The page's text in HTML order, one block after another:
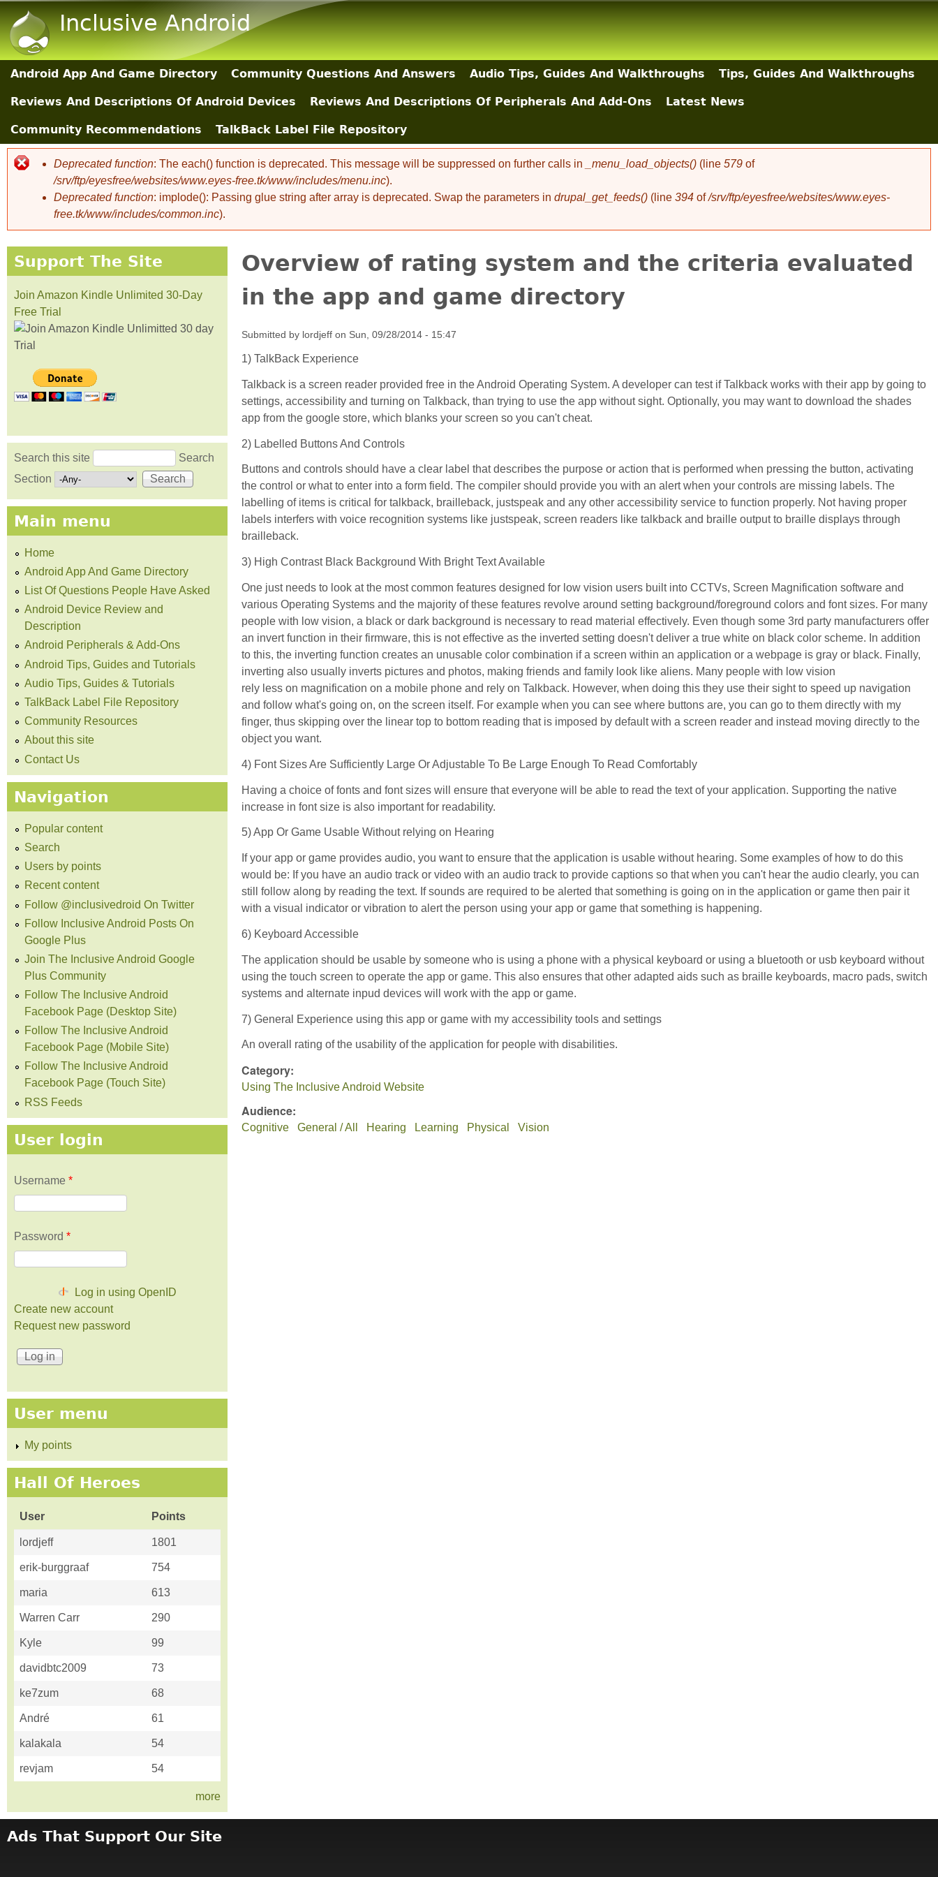
Inclusive Android
Main Sections
Android App And Game Directory Community Questions And Answers Audio Tips, Guides And Walkthroughs Tips, Guides And Walkthroughs
Reviews And Descriptions Of Android Devices Reviews And Descriptions Of Peripherals And Add-Ons Latest News
Community Recommendations TalkBack Label File Repository
Error message
Deprecated function: The each() function is deprecated. This message will be suppressed on further calls in _menu_load_objects() (line 579 of
/srv/ftp/eyesfree/websites/www.eyes-free.tk/www/includes/menu.inc).
Deprecated function: implode(): Passing glue string after array is deprecated. Swap the parameters in drupal_get_feeds() (line 394 of/srv/ftp/eyesfree/websites/www.eyes-
free.tk/www/includes/common.inc).
Overview of rating system and the criteria evaluated
in the app and game directory
Submitted by lordjeff on Sun, 09/28/2014 - 15:47
1) TalkBack Experience
Talkback is a screen reader provided free in the Android Operating System. A developer can test if Talkback works with their app by going to
settings, accessibility and turning on Talkback, than trying to use the app without sight. Optionally, you may want to download the shades
app from the google store, which blanks your screen so you can't cheat.
2) Labelled Buttons And Controls
Buttons and controls should have a clear label that describes the purpose or action that is performed when pressing the button, activating
the control or what to enter into a form field. The compiler should provide you with an alert when your controls are missing labels. The
labelling of items is critical for talkback, brailleback, justspeak and any other accessibility service to function properly. Not having proper
labels interfers with voice recognition systems like justspeak, screen readers like talkback and braille output to braille displays through
brailleback.
3) High Contrast Black Background With Bright Text Available
One just needs to look at the most common features designed for low vision users built into CCTVs, Screen Magnification software and
various Operating Systems and the majority of these features revolve around setting background/foreground colors and font sizes. For many
people with low vision, a black or dark background is necessary to read material effectively. Even though some 3rd party manufacturers offer
an invert function in their firmware, this is not effective as the inverted setting doesn't deliver a true white on black color scheme. In addition
to this, the inverting function creates an unusable color combination if a screen within an application or a webpage is gray or black. Finally,
inverting also usually inverts pictures and photos, making friends and family look like aliens. Many people with low vision
rely less on magnification on a mobile phone and rely on Talkback. However, when doing this they use their sight to speed up navigation
and follow what's going on, on the screen itself. For example when you can see where buttons are, you can go to them directly with my
finger, thus skipping over the linear top to bottom reading that is imposed by default with a screen reader and instead moving directly to the
object you want.
4) Font Sizes Are Sufficiently Large Or Adjustable To Be Large Enough To Read Comfortably
Having a choice of fonts and font sizes will ensure that everyone will be able to read the text of your application. Supporting the native
increase in font size is also important for readability.
5) App Or Game Usable Without relying on Hearing
If your app or game provides audio, you want to ensure that the application is usable without hearing. Some examples of how to do this
would be: If you have an audio track or video with an audio track to provide captions so that when you can't hear the audio clearly, you can
still follow along by reading the text. If sounds are required to be alerted that something is going on in the application or game then pair it
with a visual indicator or vibration to alert the person using your app or game that something is happening.
6) Keyboard Accessible
The application should be usable by someone who is using a phone with a physical keyboard or using a bluetooth or usb keyboard without
using the touch screen to operate the app or game. This also ensures that other adapted aids such as braille keyboards, macro pads, switch
systems and alternate inpud devices will work with the app or game.
7) General Experience using this app or game with my accessibility tools and settings
An overall rating of the usability of the application for people with disabilities.
Category:
Using The Inclusive Android Website
Audience:
Cognitive General / All Hearing Learning Physical Vision
Support The Site
Join Amazon Kindle Unlimited 30-Day
Free Trial
Search form
Search this site
Search
Section
Main menu
Home
Android App And Game Directory
List Of Questions People Have Asked
Android Device Review and
Description
Android Peripherals & Add-Ons
Android Tips, Guides and Tutorials
Audio Tips, Guides & Tutorials
TalkBack Label File Repository
Community Resources
About this site
Contact Us
Navigation
Popular content
Search
Users by points
Recent content
Follow @inclusivedroid On Twitter
Follow Inclusive Android Posts On
Google Plus
Join The Inclusive Android Google
Plus Community
Follow The Inclusive Android
Facebook Page (Desktop Site)
Follow The Inclusive Android
Facebook Page (Mobile Site)
Follow The Inclusive Android
Facebook Page (Touch Site)
RSS Feeds
User login
Username *
Password *
Log in using OpenID
Create new account
Request new password
User menu
My points
Hall Of Heroes
User Points
lordjeff 1801
erik-burggraaf 754
maria 613
Warren Carr 290
Kyle 99
davidbtc2009 73
ke7zum 68
André 61
kalakala 54
revjam 54
more
Ads That Support Our Site